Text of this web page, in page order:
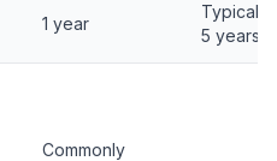
1 year
Typically
5 years
Commonly